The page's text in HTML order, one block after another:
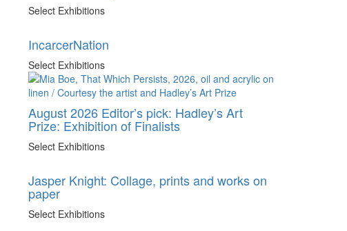
Select Exhibitions
IncarcerNation
Select Exhibitions
August 2026 Editor’s pick: Hadley’s Art
Prize: Exhibition of Finalists
Select Exhibitions
Jasper Knight: Collage, prints and works on
paper
Select Exhibitions